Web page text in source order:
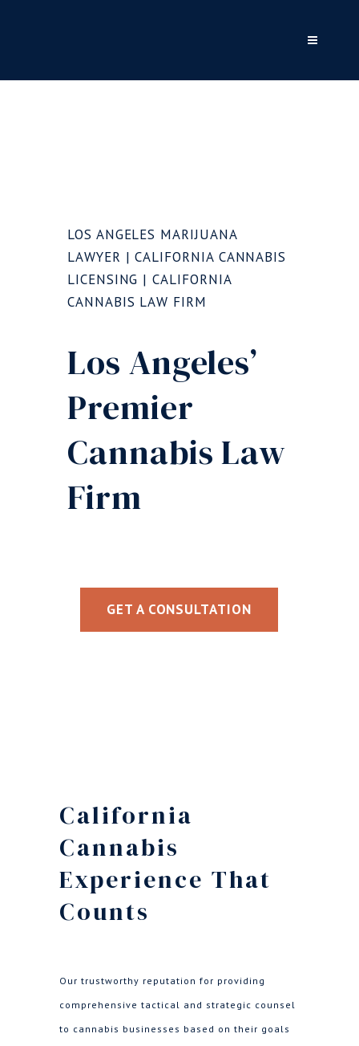
Los Angeles’
Premier
Cannabis Law
Firm
LOS ANGELES MARIJUANA
LAWYER | CALIFORNIA CANNABIS
LICENSING | CALIFORNIA
CANNABIS LAW FIRM
GET A CONSULTATION
California
Cannabis
Experience That
Counts
Our trustworthy reputation for providing
comprehensive tactical and strategic counsel
to cannabis businesses based on their goals